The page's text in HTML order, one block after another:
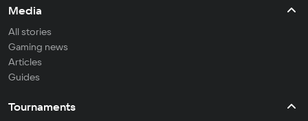
Media
All stories
Gaming news
Articles
Guides
Tournaments